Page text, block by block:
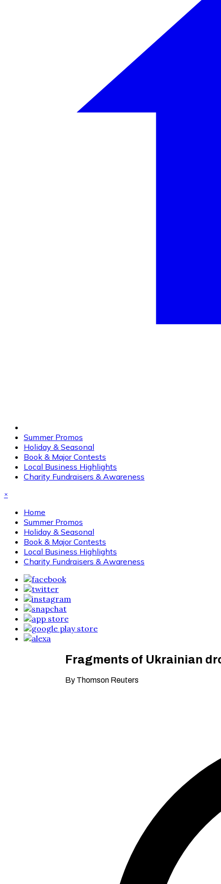
Summer Promos
Holiday & Seasonal
Book & Major Contests
Local Business Highlights
Charity Fundraisers & Awareness
×
Home
Summer Promos
Holiday & Seasonal
Book & Major Contests
Local Business Highlights
Charity Fundraisers & Awareness
Fragments of Ukrainian
By Thomson Reuters